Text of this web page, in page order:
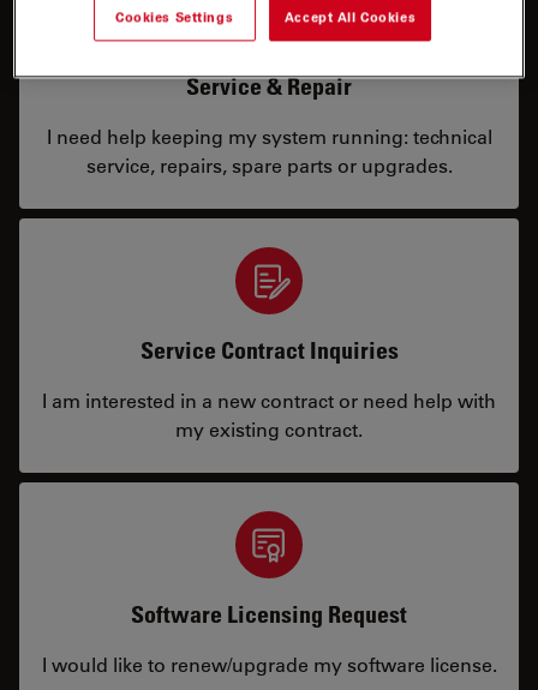
Service & Repair
I need help keeping my system running: technical
service, repairs, spare parts or upgrades.
Service Contract Inquiries
I am interested in a new contract or need help with
my existing contract.
Software Licensing Request
I would like to renew/upgrade my software license.
Cookies Settings Accept All Cookies